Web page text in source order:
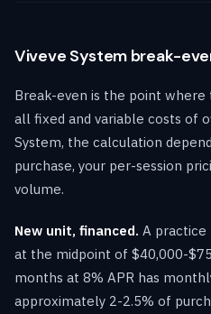
Viveve System break-
Break-even is the point
all fixed and variable costs of
System, the calculation
purchase, your per-session
volume.
New unit, financed. A practice
at the midpoint of $40,000-
months at 8% APR has
approximately 2-2.5% of